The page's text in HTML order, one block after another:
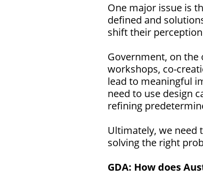
One major issue is
defined and
shift their
Government, on the
workshops, co-
lead to meaningful
need to use design
refining
Ultimately, we need
solving the right
GDA: How does